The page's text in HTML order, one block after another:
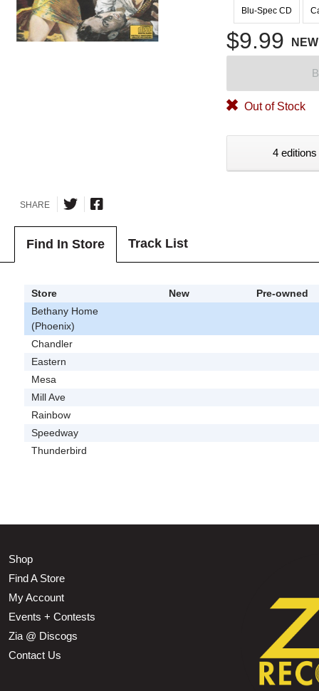
Blu-Spec CD
$9.99 NEW
Out of Stock
4
SHARE
Find In Store Track List
Store New
Pre-owned
Bethany Home
(Phoenix)
Chandler
Eastern
Mesa
Mill Ave
Rainbow
Speedway
Thunderbird
Shop
Find A Store
My Account
Events + Contests
Zia @ Discogs
Contact Us